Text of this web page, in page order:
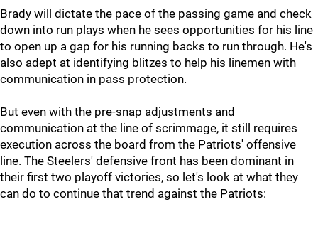
Brady will dictate the pace of the passing game and check
down into run plays when he sees opportunities for his line
to open up a gap for his running backs to run through. He's
also adept at identifying blitzes to help his linemen with
communication in pass protection.
But even with the pre-snap adjustments and
communication at the line of scrimmage, it still requires
execution across the board from the Patriots' offensive
line. The Steelers' defensive front has been dominant in
their first two playoff victories, so let's look at what they
can do to continue that trend against the Patriots: